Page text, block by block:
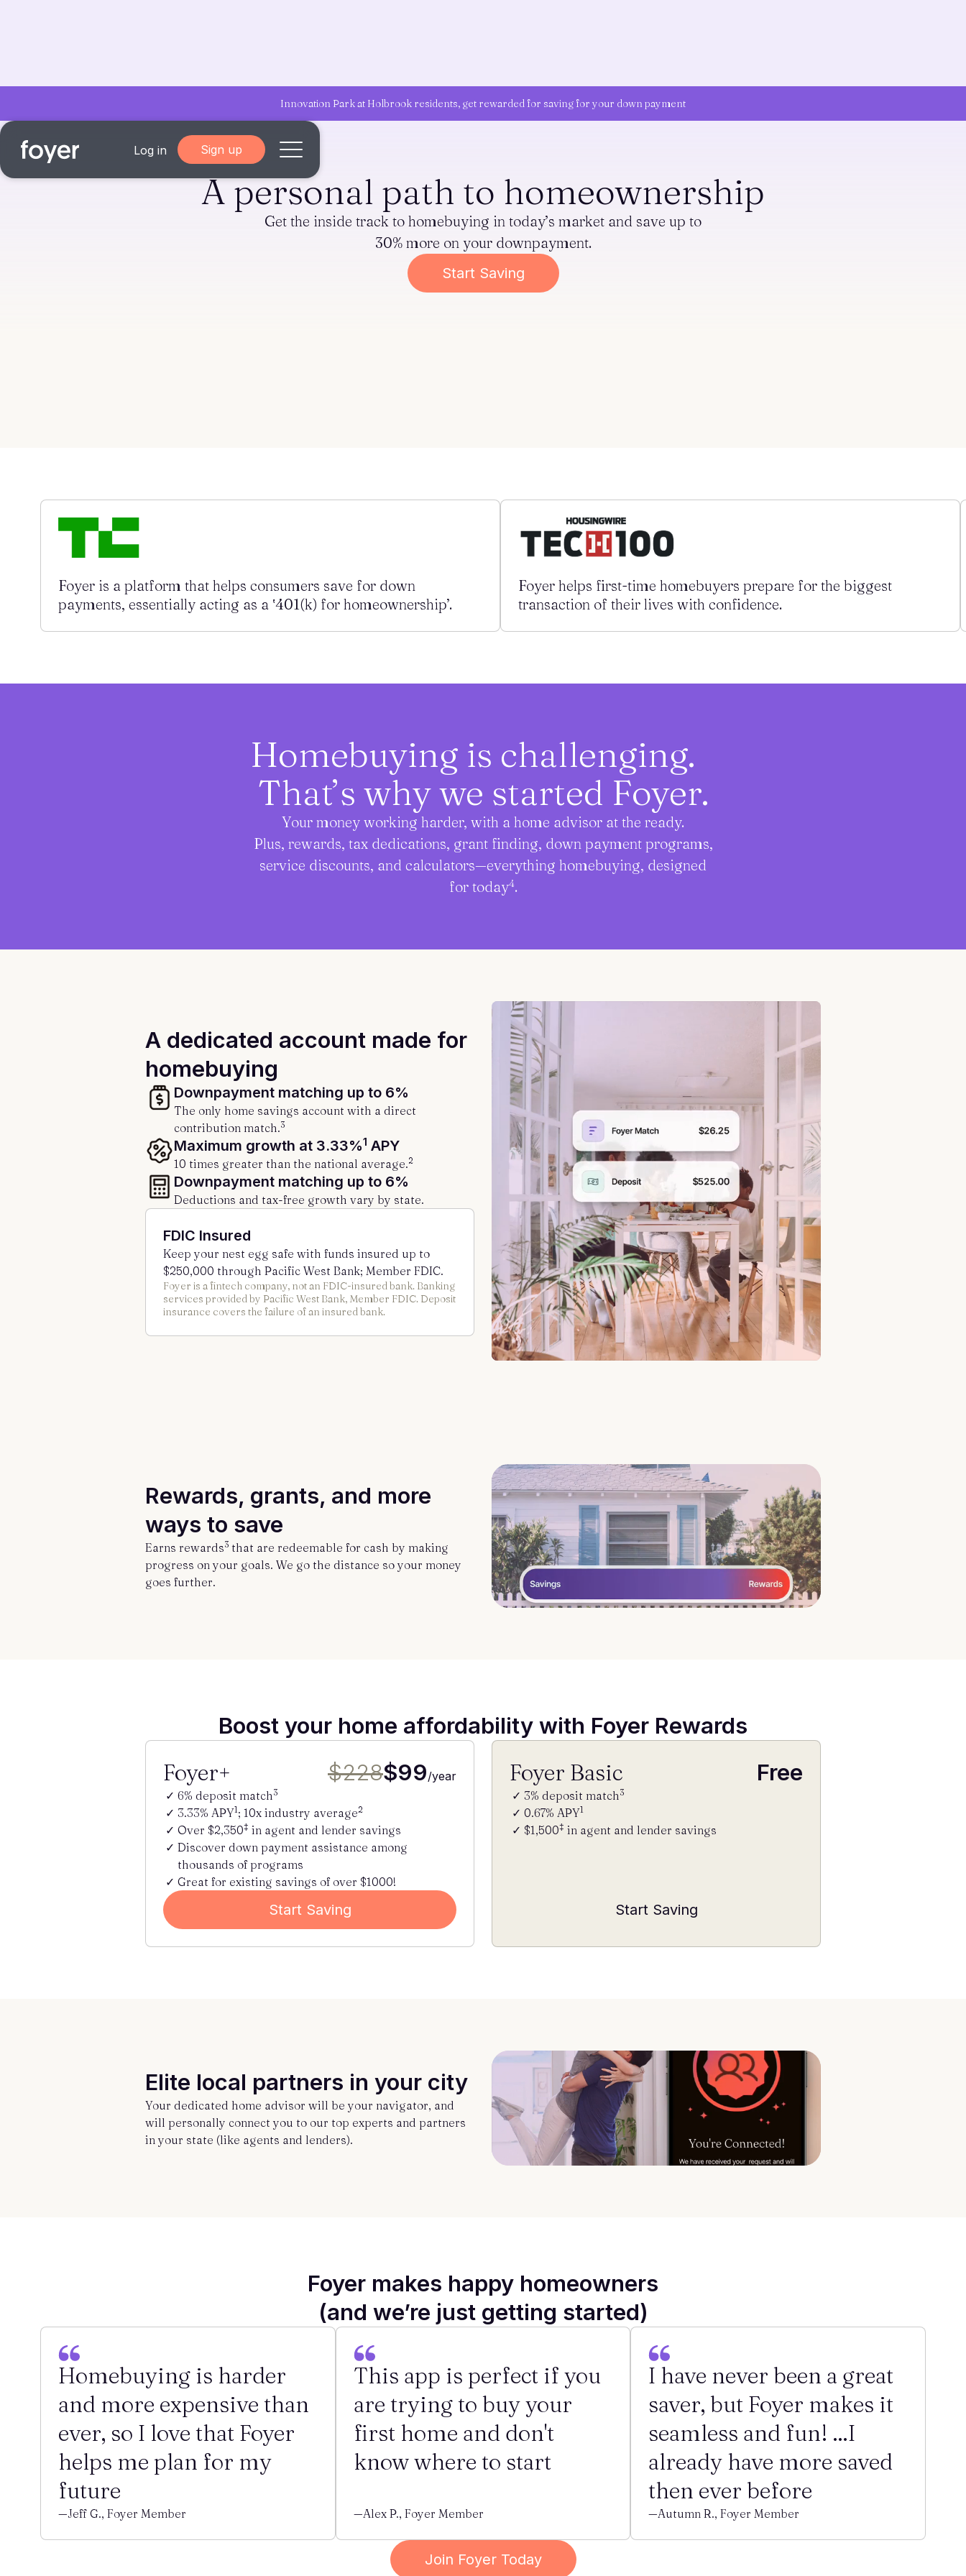
Innovation Park at Holbrook residents, get rewarded for saving for your down payment
Log in Sign up
A personal path to homeownership
Get the inside track to homebuying in today’s market and save up to
30% more on your downpayment.
Start Saving
Foyer is a platform that helps consumers save for down
payments, essentially acting as a ‛401(k) for homeownership’.
Foyer helps first-time homebuyers prepare for the biggest
transaction of their lives with confidence.
Homebuying is challenging.
That’s why we started Foyer.
Your money working harder, with a home advisor at the ready.
Plus, rewards, tax dedications, grant finding, down payment programs,
service discounts, and calculators—everything homebuying, designed
for today4.
A dedicated account made for
homebuying
Downpayment matching up to 6%
The only home savings account with a direct
contribution match.3
Maximum growth at 3.33%1 APY
10 times greater than the national average.2
Downpayment matching up to 6%
Deductions and tax-free growth vary by state.
FDIC Insured
Keep your nest egg safe with funds insured up to
$250,000 through Pacific West Bank; Member FDIC.
Foyer is a fintech company, not an FDIC-insured bank. Banking
services provided by Pacific West Bank, Member FDIC. Deposit
insurance covers the failure of an insured bank.
Rewards, grants, and more
ways to save
Earns rewards3 that are redeemable for cash by making
progress on your goals. We go the distance so your money
goes further.
Boost your home affordability with Foyer Rewards
Foyer+ $228$99/year
6% deposit match3
3.33% APY1; 10x industry average2
Over $2,350‡ in agent and lender savings
Discover down payment assistance among
thousands of programs
Great for existing savings of over $1000!
Start Saving
Foyer Basic Free
3% deposit match3
0.67% APY1
$1,500‡ in agent and lender savings
Start Saving
Elite local partners in your city
Your dedicated home advisor will be your navigator, and
will personally connect you to our top experts and partners
in your state (like agents and lenders).
Foyer makes happy homeowners
(and we’re just getting started)
Homebuying is harder
and more expensive than
ever, so I love that Foyer
helps me plan for my
future
—Jeff G., Foyer Member
This app is perfect if you
are trying to buy your
first home and don't
know where to start
—Alex P., Foyer Member
I have never been a great
saver, but Foyer makes it
seamless and fun! ...I
already have more saved
then ever before
—Autumn R., Foyer Member
Join Foyer Today